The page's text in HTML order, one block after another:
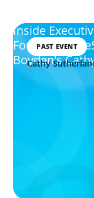
PAST EVENT
Inside
Found - A
Boyden's
Cathy